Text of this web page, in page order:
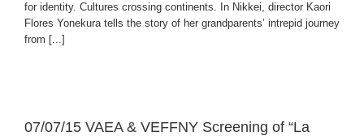
for identity. Cultures crossing continents. In Nikkei, director Kaori
Flores Yonekura tells the story of her grandparents’ intrepid journey
from [...]
07/07/15 VAEA & VEFFNY Screening of “La